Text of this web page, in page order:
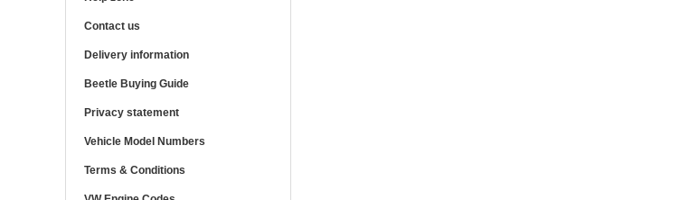
Contact us
Delivery information
Beetle Buying Guide
Privacy statement
Vehicle Model Numbers
Terms & Conditions